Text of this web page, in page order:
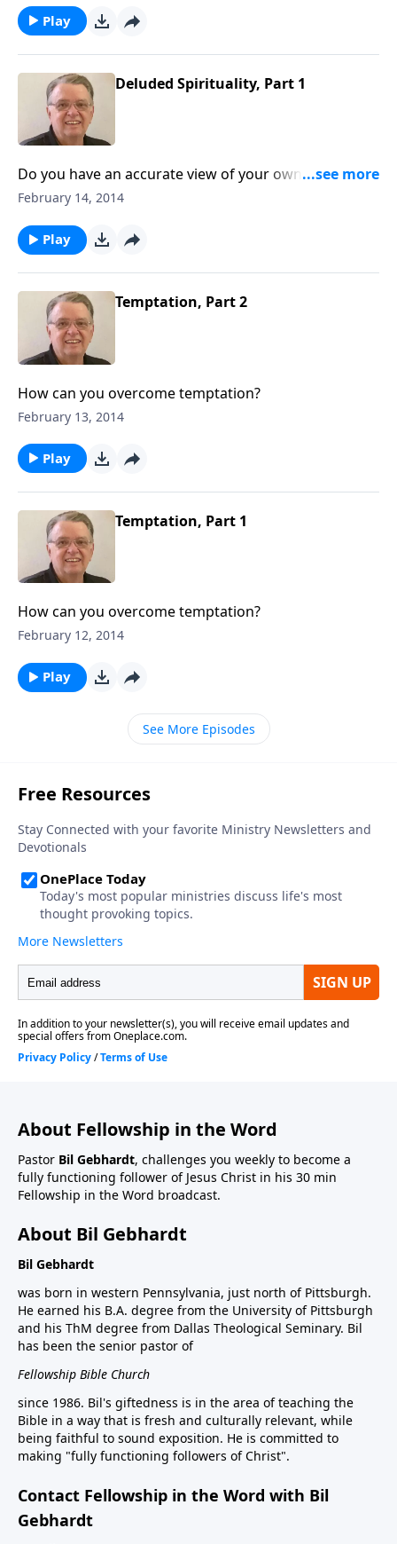
Play
Deluded Spirituality, Part 1
Do you have an accurate view of your own spiritual
condition?
February 14, 2014
Play
Temptation, Part 2
How can you overcome temptation?
February 13, 2014
Play
Temptation, Part 1
How can you overcome temptation?
February 12, 2014
Play
See More Episodes
About Fellowship in the Word
Pastor Bil Gebhardt, challenges you weekly to become a
fully functioning follower of Jesus Christ in his 30 min
Fellowship in the Word broadcast.
About Bil Gebhardt
Bil Gebhardt
was born in western Pennsylvania, just north of Pittsburgh.
He earned his B.A. degree from the University of Pittsburgh
and his ThM degree from Dallas Theological Seminary. Bil
has been the senior pastor of
Fellowship Bible Church
since 1986. Bil's giftedness is in the area of teaching the
Bible in a way that is fresh and culturally relevant, while
being faithful to sound exposition. He is committed to
making "fully functioning followers of Christ".
Contact Fellowship in the Word with Bil
Gebhardt